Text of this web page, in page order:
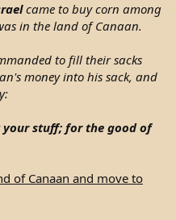
came to buy corn among
in the land of Canaan.
to fill their sacks
money into his sack, and
your stuff; for the good of
of Canaan and move to